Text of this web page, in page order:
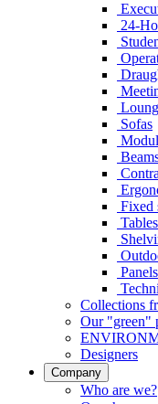
24-
Sofas
Fixed
Tables
Panels
Collections
Our "green"
Designers
Company
Who are we?